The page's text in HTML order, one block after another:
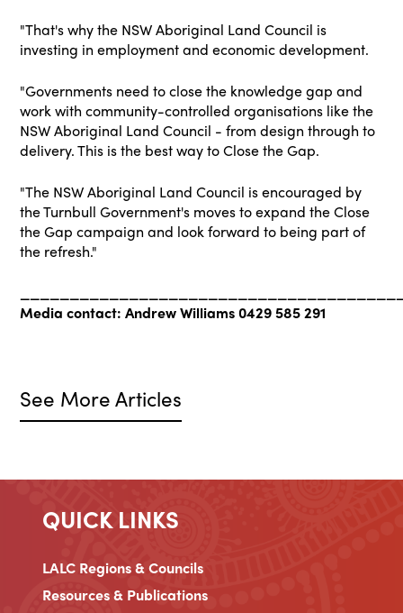
"That's why the NSW Aboriginal Land Council is
investing in employment and economic development.
"Governments need to close the knowledge gap and
work with community-controlled organisations like the
NSW Aboriginal Land Council - from design through to
delivery. This is the best way to Close the Gap.
"The NSW Aboriginal Land Council is encouraged by
the Turnbull Government's moves to expand the Close
the Gap campaign and look forward to being part of
the refresh."
Media contact: Andrew Williams 0429 585 291
See More Articles
QUICK LINKS
LALC Regions & Councils
Resources & Publications